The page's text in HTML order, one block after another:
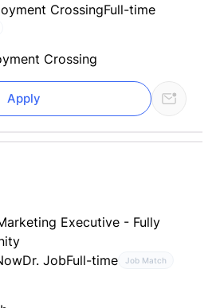
CrossingFull-time
Crossing
Apply
Executive - Fully
Dr. JobFull-time Job Match